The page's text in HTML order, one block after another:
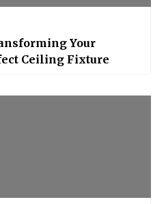
Your
Ceiling Fixture